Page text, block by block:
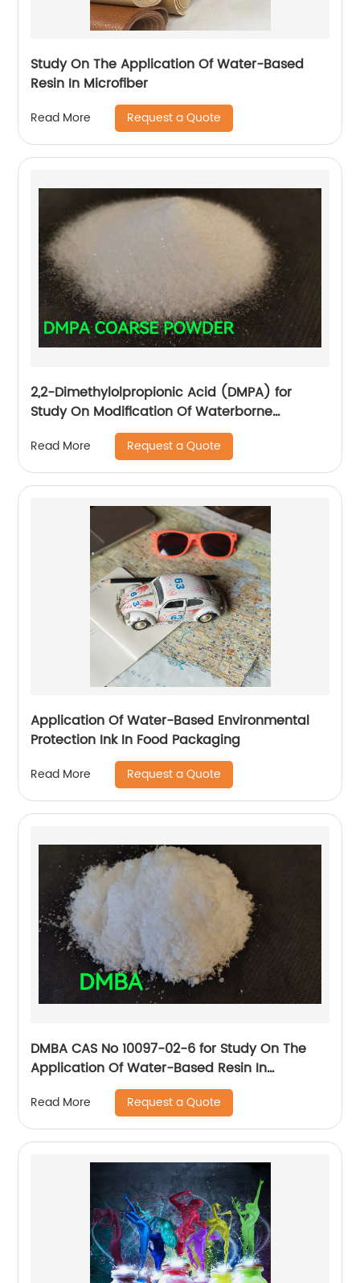
Study On The Application Of Water-Based
Resin In Microfiber
Read More Request a Quote
2,2-Dimethylolpropionic Acid (DMPA) for
Study On Modification Of Waterborne
Polyurethane Leather Finishing
Read More Request a Quote
Application Of Water-Based Environmental
Protection Ink In Food Packaging
Read More Request a Quote
DMBA CAS No 10097-02-6 for Study On The
Application Of Water-Based Resin In
Read More Request a Quote